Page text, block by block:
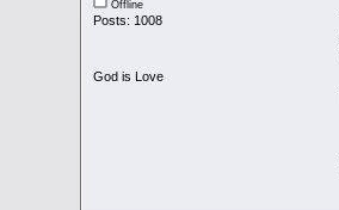
Offline
Posts: 1008
God is Love